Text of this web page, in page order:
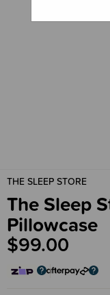
THE SLEEP STORE
The Sleep
Pillowcase
$99.00